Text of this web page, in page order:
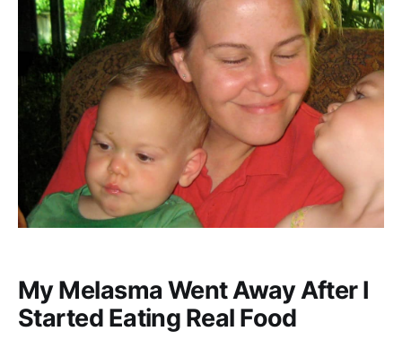
My Melasma Went Away After I
Started Eating Real Food